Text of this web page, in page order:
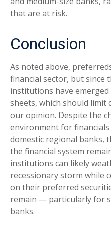
that are at risk.
Conclusion
As noted above,
financial sector, but since
institutions have
sheets, which should limit
our opinion. Despite the
environment for
domestic regional banks,
the financial system
institutions can likely
recessionary storm while
on their preferred
remain — particularly for
banks.